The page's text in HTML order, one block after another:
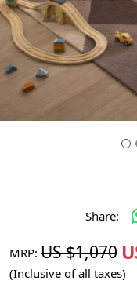
Share:
MRP: US $1,070
(Inclusive of all taxes)